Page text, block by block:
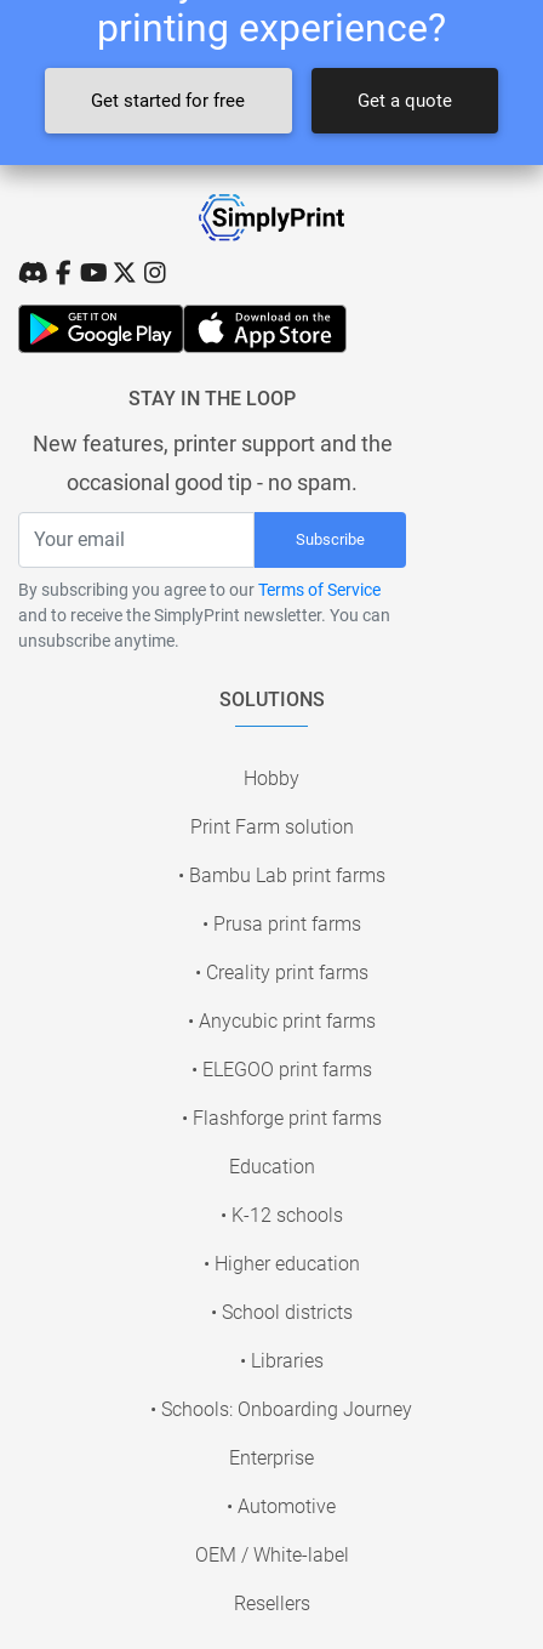
printing experience?
Get started for free Get a quote
STAY IN THE LOOP
New features, printer support and the
occasional good tip - no spam.
Subscribe
By subscribing you agree to ourTerms of Service
and to receive the SimplyPrint newsletter. You can
unsubscribe anytime.
SOLUTIONS
Hobby
Print Farm solution
• Bambu Lab print farms
• Prusa print farms
• Creality print farms
• Anycubic print farms
• ELEGOO print farms
• Flashforge print farms
Education
• K-12 schools
• Higher education
• School districts
• Libraries
• Schools: Onboarding Journey
Enterprise
• Automotive
OEM / White-label
Resellers